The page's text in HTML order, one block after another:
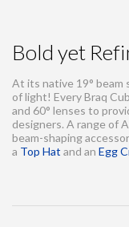
Bold yet
At its native 19° beam
of light! Every Braq
and 60° lenses to
designers. A range of
beam-shaping
a Top Hat and an Egg